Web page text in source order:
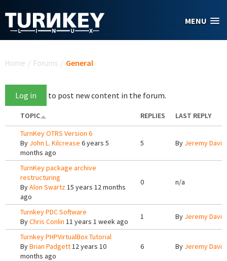
MENU
Home / Forums / General
Log in to post new content in the forum.
TOPIC REPLIES
LAST REPLY
TurnKey OTRS Version 6
By John L. Kilcrease 6 years 5
months ago
5 By Jeremy Davis
TurnKey package archive
restructuring
ByAlon Swartz15 years 12 months
ago
0 n/a
Turnkey PDC Software
ByChris Conlin 11 years 1 week ago
1 By Jeremy Davis
Turnkey PHPVirtualBox Tutorial
ByBrian Padgett12 years 10
months ago
6 By Jeremy Davis